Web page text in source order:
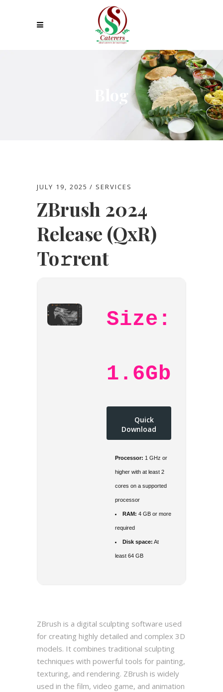
Blog
JULY 19, 2025 SERVICES
ZBrush 2024
Release (QxR)
To𝚛rent
Size:
1.6Gb
Quick
Download
Processor: 1 GHz or
higher with at least 2
cores on a supported
processor
RAM: 4 GB or more
required
Disk space: At
least 64 GB
ZBrush is a digital sculpting software used
for creating highly detailed and complex 3D
models. It combines traditional sculpting
techniques with powerful tools for painting,
texturing, and rendering. ZBrush is widely
used in the film, video game, and animation